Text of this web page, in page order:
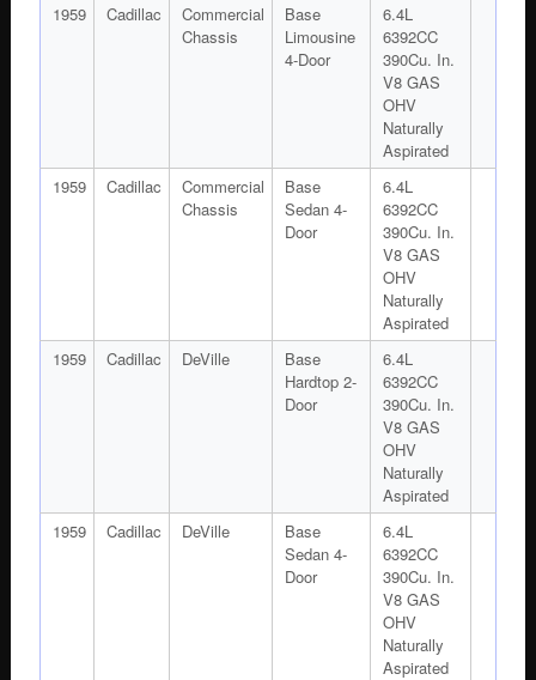
1959
Cadillac
Commercial
Chassis
Base
Limousine
4-Door
6.4L
6392CC
390Cu. In.
V8 GAS
OHV
Naturally
Aspirated
1959
Cadillac
Commercial
Chassis
Base
Sedan 4-
Door
6.4L
6392CC
390Cu. In.
V8 GAS
OHV
Naturally
Aspirated
1959
Cadillac DeVille
Base
Hardtop 2-
Door
6.4L
6392CC
390Cu. In.
V8 GAS
OHV
Naturally
Aspirated
1959
Cadillac DeVille
Base
Sedan 4-
Door
6.4L
6392CC
390Cu. In.
V8 GAS
OHV
Naturally
Aspirated